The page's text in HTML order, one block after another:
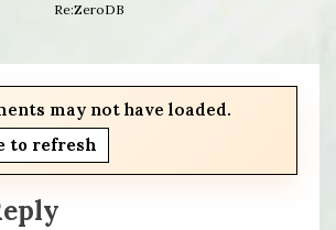
Re:ZeroDB
may not have loaded.
to refresh